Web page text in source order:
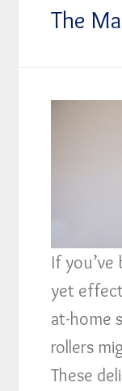
The
If
yet
at-home
rollers
These